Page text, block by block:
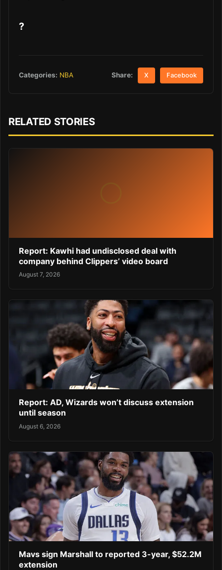
?
Categories: NBA Share: X Facebook
RELATED STORIES
Report: Kawhi had undisclosed deal with
company behind Clippers’ video board
August 7, 2026
Report: AD, Wizards won’t discuss extension
until season
August 6, 2026
Mavs sign Marshall to reported 3-year, $52.2M
extension